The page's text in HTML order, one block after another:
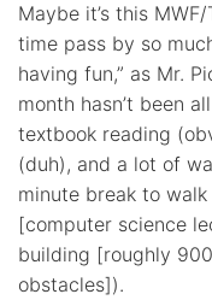
Maybe it’s this
time pass by so
having fun,” as Mr.
month hasn’t been
textbook reading
(duh), and a lot of
minute break to
[computer science
building [roughly
obstacles]).